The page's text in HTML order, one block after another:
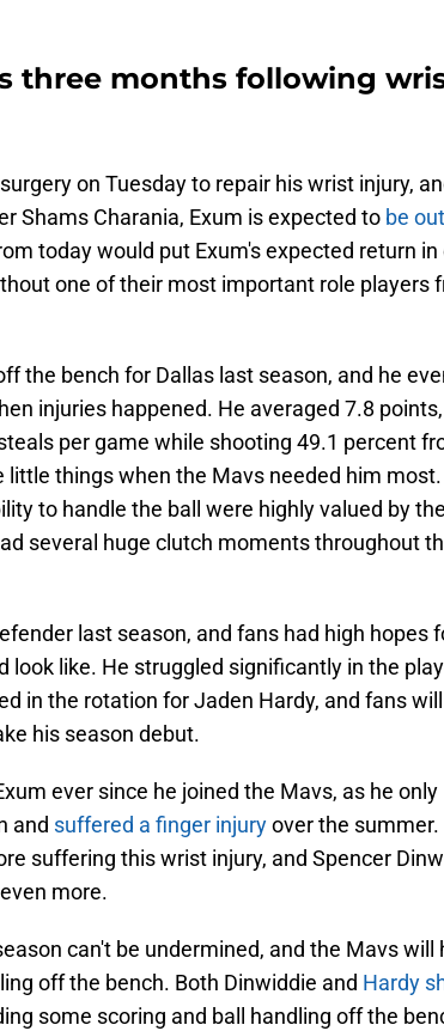
three months following
on Tuesday to repair his wrist injury,
Shams Charania, Exum is expected to be
today would put Exum's expected return in
one of their most important role players
the bench for Dallas last season, and he
injuries happened. He averaged 7.8
per game while shooting 49.1 percent
little things when the Mavs needed him
to handle the ball were highly valued by
several huge clutch moments throughout
last season, and fans had high hopes
look like. He struggled significantly in the
in the rotation for Jaden Hardy, and fans
his season debut.
ever since he joined the Mavs, as he only
and suffered a finger injuryover the summer.
suffering this wrist injury, and Spencer
more.
can't be undermined, and the Mavs will
off the bench. Both Dinwiddie and Hardy
some scoring and ball handling off the